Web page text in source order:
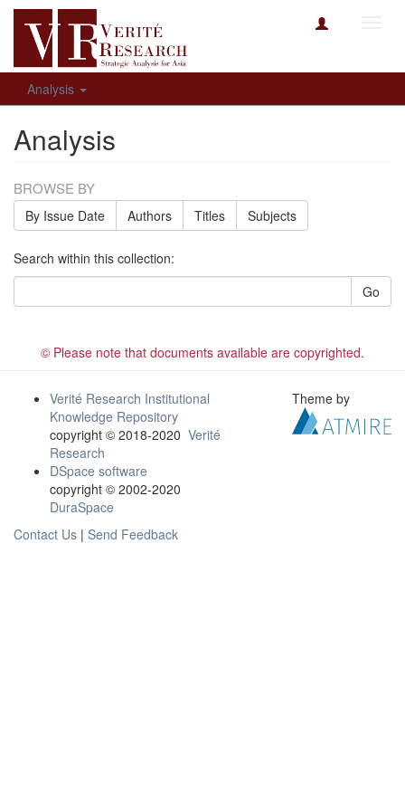
Analysis
Analysis
BROWSE BY
By Issue Date Authors Titles Subjects
Search within this collection:
Go
© Please note that documents available are copyrighted.
Verité Research Institutional
Knowledge Repository
copyright © 2018-2020 Verité
Research
DSpace software
copyright © 2002-2020
DuraSpace
Contact Us | Send Feedback
Theme by